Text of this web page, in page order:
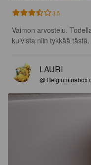
3.5
Vaimon arvostelu.
kuivista niin tykkää tästä.
LAURI
@